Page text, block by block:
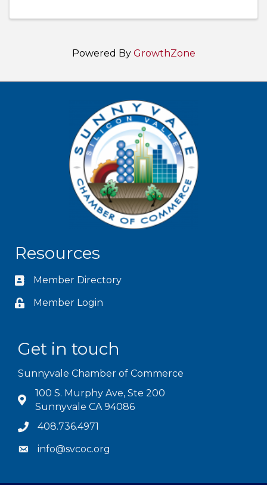
Powered By GrowthZone
Resources
Member Directory
Member Login
Get in touch
Sunnyvale Chamber of Commerce
100 S. Murphy Ave, Ste 200
Sunnyvale CA 94086
408.736.4971
info@svcoc.org